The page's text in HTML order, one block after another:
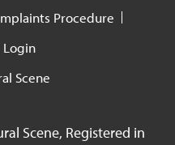
Procedure
Login
Scene
Scene, Registered in